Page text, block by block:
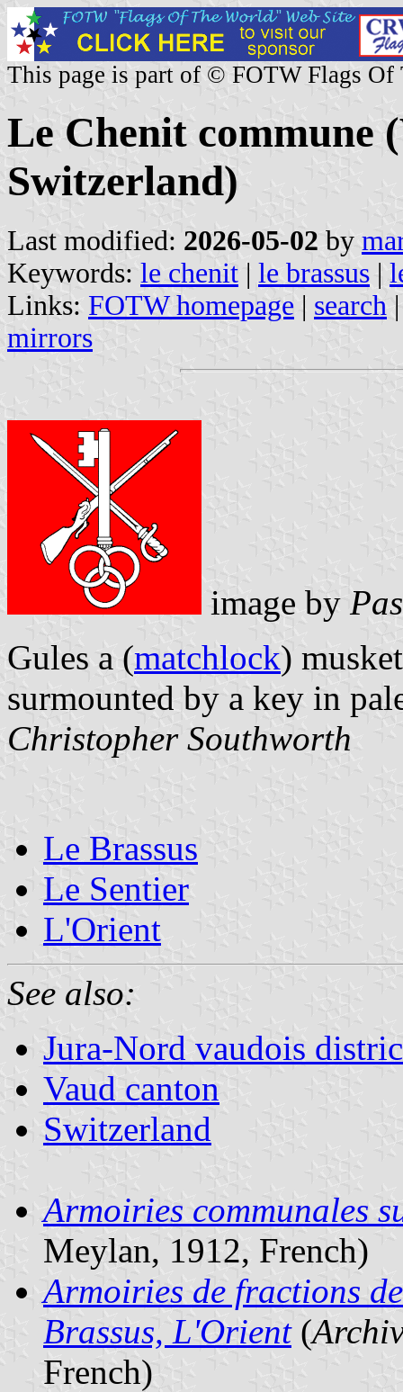
This page is part of © FOTW Flags Of
Le Chenit commune
Switzerland)
Last modified: 2026-05-02 by
Keywords: le chenit | le brassus |
Links: FOTW homepage | search
mirrors
image by
Gules a (matchlock)
surmounted by a key in
Christopher Southworth
Le Brassus
Le Sentier
L'Orient
See also:
Jura-Nord vaudois
Vaud canton
Switzerland
Armoiries communales
Meylan, 1912, French)
Armoiries de fractions
Brassus, L'Orient(
French)